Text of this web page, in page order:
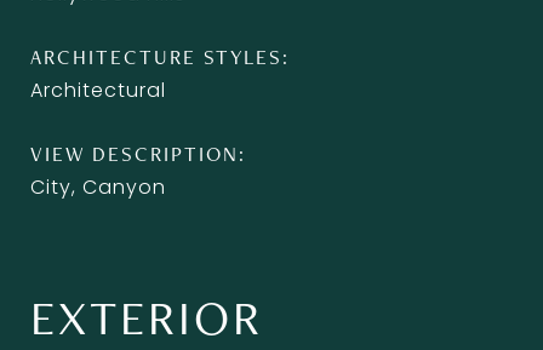
ARCHITECTURE STYLES
Architectural
VIEW DESCRIPTION
City, Canyon
EXTERIOR